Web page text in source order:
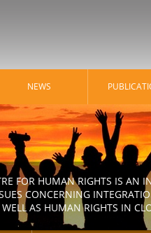
NEWS
FOR HUMAN RIGHTS IS AN
CONCERNING
WELL AS HUMAN RIGHTS IN